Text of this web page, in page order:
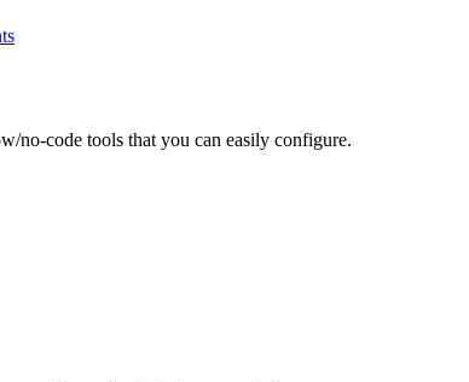
no-code tools that you can easily configure.